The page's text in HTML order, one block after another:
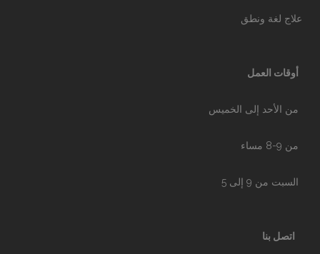
علاج لغة ونطق
أوقات العمل
من الأحد إلى الخميس
من 9-8 مساء
السبت من 9 إلى 5
اتصل بنا